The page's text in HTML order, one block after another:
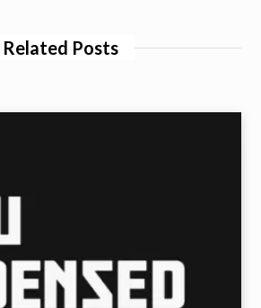
Related Posts